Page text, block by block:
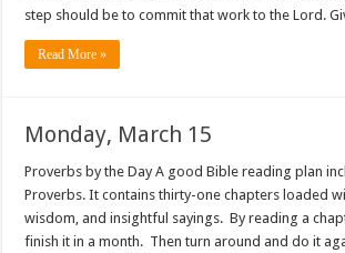
step should be to commit that work to the Lord.
Read More »
Monday, March 15
Proverbs by the Day A good Bible reading plan
Proverbs. It contains thirty-one chapters loaded
wisdom, and insightful sayings. By reading a
finish it in a month. Then turn around and do it